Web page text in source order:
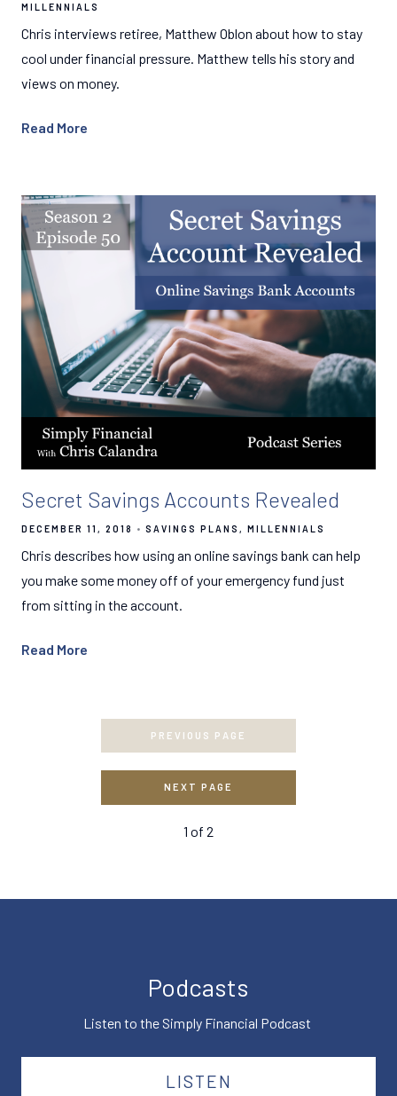
MILLENNIALS
Chris interviews retiree, Matthew Oblon about how to stay
cool under financial pressure. Matthew tells his story and
views on money.
Read More
Secret Savings Accounts Revealed
DECEMBER 11, 2018 SAVINGS PLANS MILLENNIALS
Chris describes how using an online savings bank can help
you make some money off of your emergency fund just
from sitting in the account.
Read More
PREVIOUS PAGE
NEXT PAGE
1 of 2
Podcasts
Listen to the Simply Financial Podcast
LISTEN